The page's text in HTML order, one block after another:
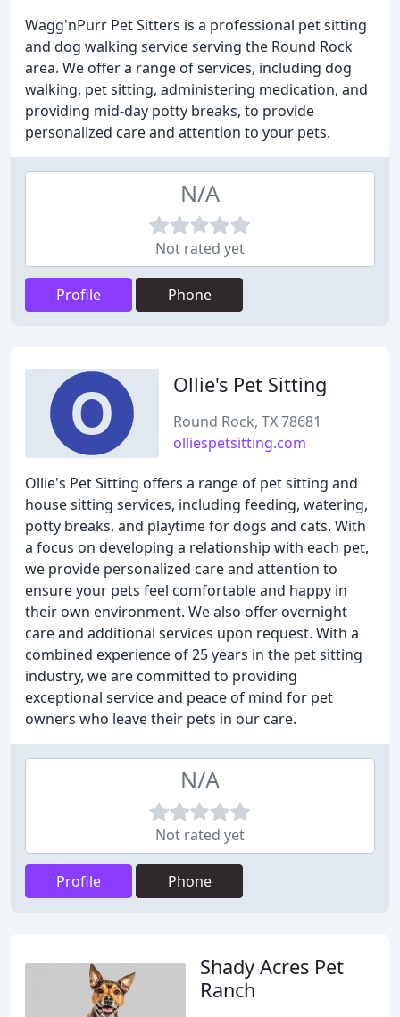
Wagg'nPurr Pet Sitters is a professional pet sitting
and dog walking service serving the Round Rock
area. We offer a range of services, including dog
walking, pet sitting, administering medication, and
providing mid-day potty breaks, to provide
personalized care and attention to your pets.
N/A
Not rated yet
Profile Phone
Ollie's Pet Sitting
Round Rock, TX 78681
olliespetsitting.com
Ollie's Pet Sitting offers a range of pet sitting and
house sitting services, including feeding, watering,
potty breaks, and playtime for dogs and cats. With
a focus on developing a relationship with each pet,
we provide personalized care and attention to
ensure your pets feel comfortable and happy in
their own environment. We also offer overnight
care and additional services upon request. With a
combined experience of 25 years in the pet sitting
industry, we are committed to providing
exceptional service and peace of mind for pet
owners who leave their pets in our care.
N/A
Not rated yet
Profile Phone
Shady Acres Pet
Ranch